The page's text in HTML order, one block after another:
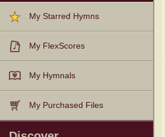
My Starred Hymns
My FlexScores
My Hymnals
My Purchased Files